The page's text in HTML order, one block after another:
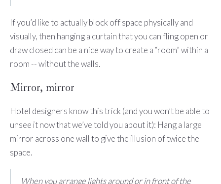
If you’d like to actually block off space physically and
visually, then hanging a curtain that you can fling open or
draw closed can be a nice way to create a “room” within a
room -- without the walls.
Mirror, mirror
Hotel designers know this trick (and you won’t be able to
unsee it now that we’ve told you about it): Hang a large
mirror across one wall to give the illusion of twice the
space.
When you arrange lights around or in front of the